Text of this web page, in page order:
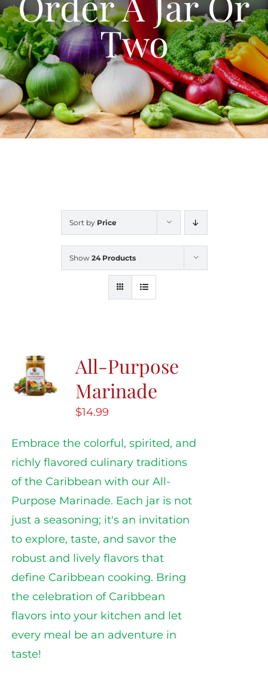
Blog
Contact Us
My Account
Two
Sort by Price
Show 24 Products
All-Purpose
Marinade
$14.99
Embrace the colorful, spirited, and
richly flavored culinary traditions
of the Caribbean with our All-
Purpose Marinade. Each jar is not
just a seasoning; it's an invitation
to explore, taste, and savor the
robust and lively flavors that
define Caribbean cooking. Bring
the celebration of Caribbean
flavors into your kitchen and let
every meal be an adventure in
taste!